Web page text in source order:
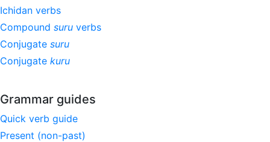
Ichidan verbs
Compound suru verbs
Conjugate suru
Conjugate kuru
Grammar guides
Quick verb guide
Present (non-past)